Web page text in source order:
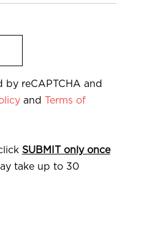
by reCAPTCHA and
and Terms of
SUBMIT only once
take up to 30